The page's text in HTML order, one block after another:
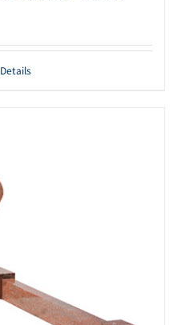
Details